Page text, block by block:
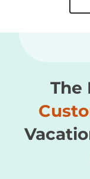
The